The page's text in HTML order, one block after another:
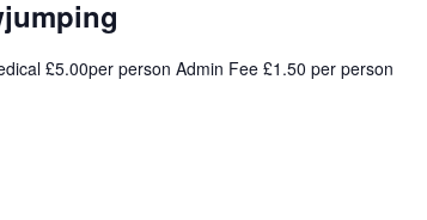
£5.00per person Admin Fee £1.50 per person